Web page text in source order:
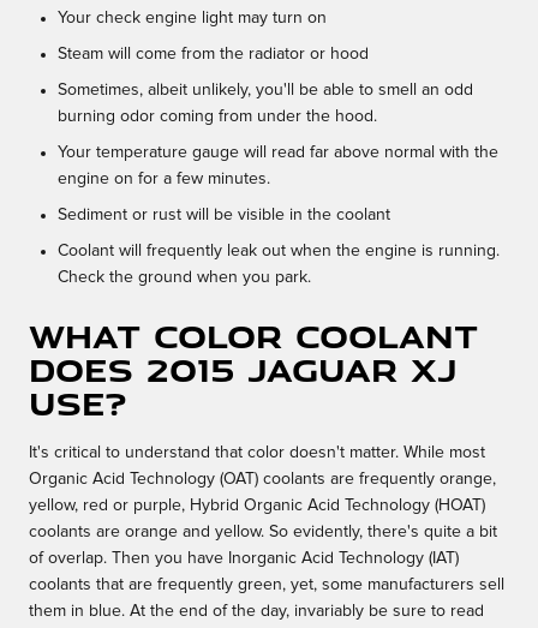
Your check engine light may turn on
Steam will come from the radiator or hood
Sometimes, albeit unlikely, you'll be able to smell an odd
burning odor coming from under the hood.
Your temperature gauge will read far above normal with the
engine on for a few minutes.
Sediment or rust will be visible in the coolant
Coolant will frequently leak out when the engine is running.
Check the ground when you park.
What color coolant
does 2015 Jaguar XJ
use?
It's critical to understand that color doesn't matter. While most
Organic Acid Technology (OAT) coolants are frequently orange,
yellow, red or purple, Hybrid Organic Acid Technology (HOAT)
coolants are orange and yellow. So evidently, there's quite a bit
of overlap. Then you have Inorganic Acid Technology (IAT)
coolants that are frequently green, yet, some manufacturers sell
them in blue. At the end of the day, invariably be sure to read